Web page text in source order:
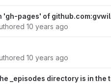
'gh-pages' of
10 years ago
10 years ago
_episodes directory is in the